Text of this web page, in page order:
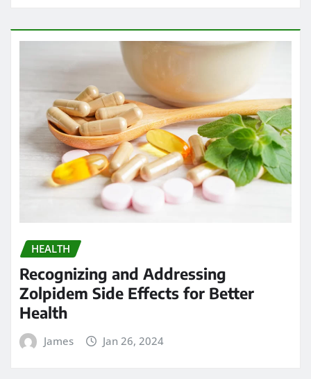
HEALTH
Recognizing and Addressing
Zolpidem Side Effects for Better
Health
James Jan 26, 2024